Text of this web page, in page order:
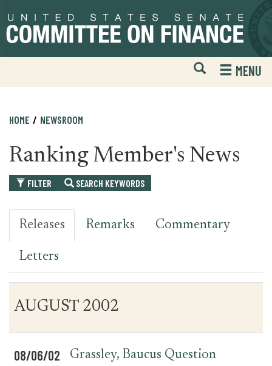
to
primary
to
content
Open
Mobile
Website
MENU
HOME NEWSROOM
Ranking Member's News
FILTER SEARCH KEYWORDS
Releases Remarks Commentary
Letters
for
Date
News
Item
AUGUST 2002
08/06/02
Grassley, Baucus Question